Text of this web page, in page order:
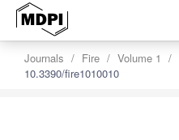
Journals Fire Volume 1
10.3390/fire1010010